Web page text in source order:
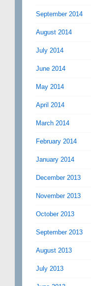
September 2014
August 2014
July 2014
June 2014
May 2014
April 2014
March 2014
February 2014
January 2014
December 2013
November 2013
October 2013
September 2013
August 2013
July 2013